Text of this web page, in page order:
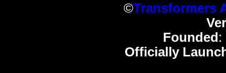
©Transformers
Founded :
Officially